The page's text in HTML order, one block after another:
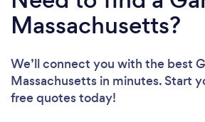
Massachusetts?
We’ll connect you with the best
Massachusetts in minutes. Start
free quotes today!